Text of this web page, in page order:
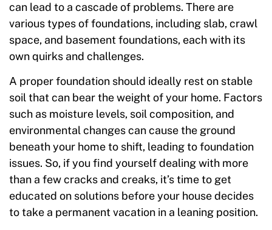
can lead to a cascade of problems. There are
various types of foundations, including slab, crawl
space, and basement foundations, each with its
own quirks and challenges.
A proper foundation should ideally rest on stable
soil that can bear the weight of your home. Factors
such as moisture levels, soil composition, and
environmental changes can cause the ground
beneath your home to shift, leading to foundation
issues. So, if you find yourself dealing with more
than a few cracks and creaks, it’s time to get
educated on solutions before your house decides
to take a permanent vacation in a leaning position.